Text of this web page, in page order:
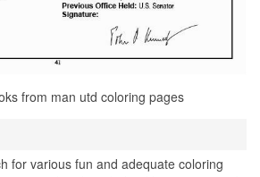
from man utd coloring pages
for various fun and adequate coloring